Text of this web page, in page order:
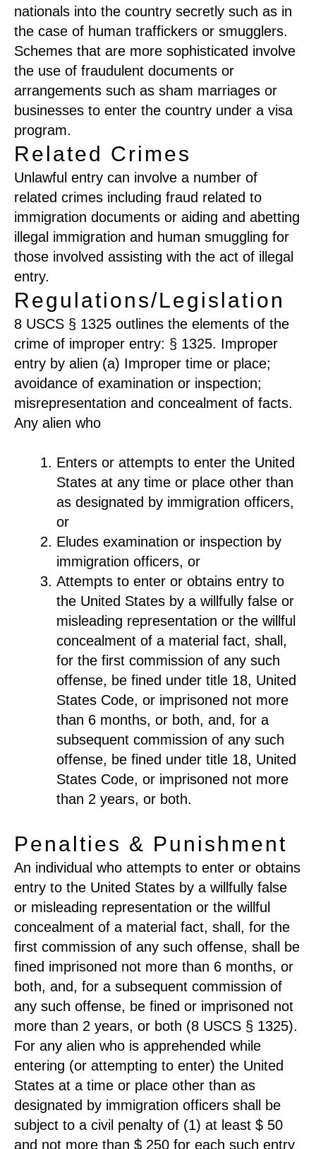
nationals into the country secretly such as in
the case of human traffickers or smugglers.
Schemes that are more sophisticated involve
the use of fraudulent documents or
arrangements such as sham marriages or
businesses to enter the country under a visa
program.
Related Crimes
Unlawful entry can involve a number of
related crimes including fraud related to
immigration documents or aiding and abetting
illegal immigration and human smuggling for
those involved assisting with the act of illegal
entry.
Regulations/Legislation
8 USCS § 1325 outlines the elements of the
crime of improper entry: § 1325. Improper
entry by alien (a) Improper time or place;
avoidance of examination or inspection;
misrepresentation and concealment of facts.
Any alien who
Enters or attempts to enter the United
States at any time or place other than
as designated by immigration officers,
or
Eludes examination or inspection by
immigration officers, or
Attempts to enter or obtains entry to
the United States by a willfully false or
misleading representation or the willful
concealment of a material fact, shall,
for the first commission of any such
offense, be fined under title 18, United
States Code, or imprisoned not more
than 6 months, or both, and, for a
subsequent commission of any such
offense, be fined under title 18, United
States Code, or imprisoned not more
than 2 years, or both.
Penalties & Punishment
An individual who attempts to enter or obtains
entry to the United States by a willfully false
or misleading representation or the willful
concealment of a material fact, shall, for the
first commission of any such offense, shall be
fined imprisoned not more than 6 months, or
both, and, for a subsequent commission of
any such offense, be fined or imprisoned not
more than 2 years, or both (8 USCS § 1325).
For any alien who is apprehended while
entering (or attempting to enter) the United
States at a time or place other than as
designated by immigration officers shall be
subject to a civil penalty of (1) at least $ 50
and not more than $ 250 for each such entry